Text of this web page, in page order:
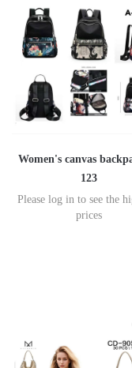
Women's canvas
123
Please log in to see the
prices